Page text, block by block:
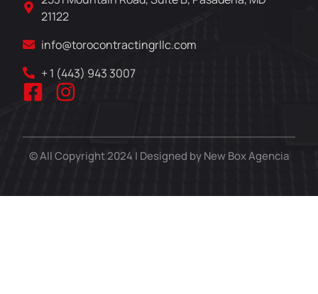
21122
info@torocontractingrllc.com
+ 1 (443) 943 3007
© All Copyright 2024 | Designed by New Box Agencia